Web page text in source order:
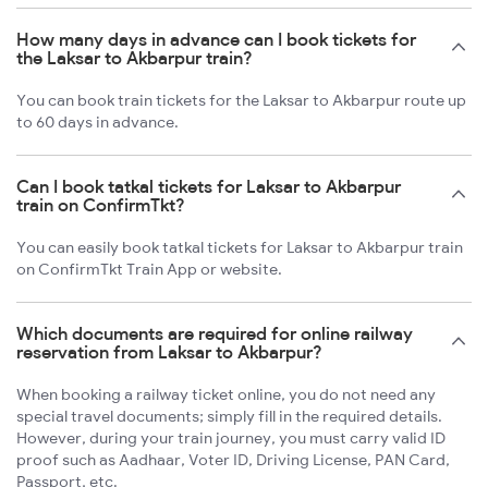
How many days in advance can I book tickets for
the Laksar to Akbarpur train?
You can book train tickets for the Laksar to Akbarpur route up
to 60 days in advance.
Can I book tatkal tickets for Laksar to Akbarpur
train on ConfirmTkt?
You can easily book tatkal tickets for Laksar to Akbarpur train
on ConfirmTkt Train App or website.
Which documents are required for online railway
reservation from Laksar to Akbarpur?
When booking a railway ticket online, you do not need any
special travel documents; simply fill in the required details.
However, during your train journey, you must carry valid ID
proof such as Aadhaar, Voter ID, Driving License, PAN Card,
Passport, etc.